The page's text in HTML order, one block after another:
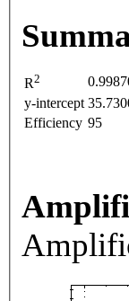
R2
y-intercept
Efficiency 95